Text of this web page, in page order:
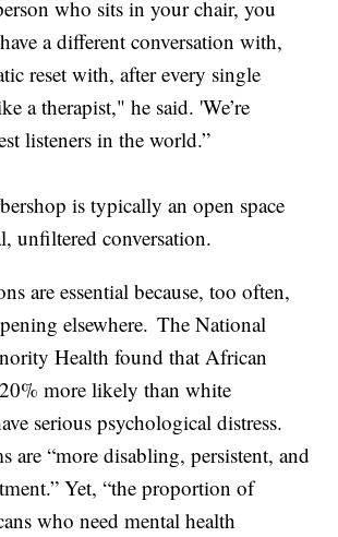
who sits in your chair, you
a different conversation with,
reset with, after every single
a therapist," he said. 'We’re
listeners in the world.”
is typically an open space
unfiltered conversation.
are essential because, too often,
elsewhere. The National
Health found that African
more likely than white
serious psychological distress.
are “more disabling, persistent, and
Yet, “the proportion of
who need mental health